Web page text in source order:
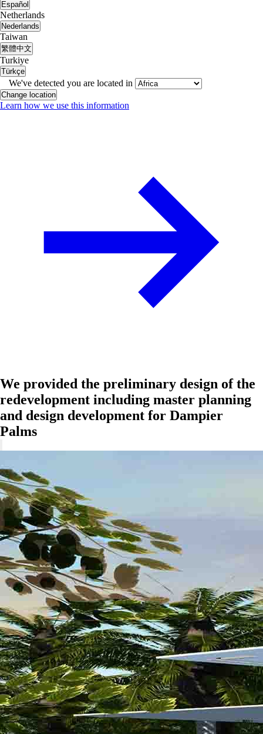
Español
Netherlands
Nederlands
Taiwan
繁體中文
Turkiye
Türkçe
We've detected you are located in
Change location
Learn how we use this information
We provided the preliminary design of the
redevelopment including master planning
and design development for Dampier
Palms